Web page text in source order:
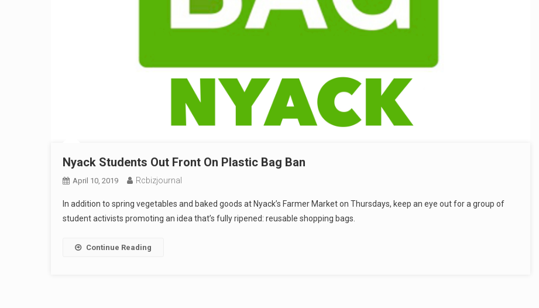
Nyack Students Out Front On Plastic Bag Ban
April 10, 2019 Rcbizjournal
In addition to spring vegetables and baked goods at Nyack’s Farmer Market on Thursdays, keep an eye out for a group of
student activists promoting an idea that’s fully ripened: reusable shopping bags.
Continue Reading